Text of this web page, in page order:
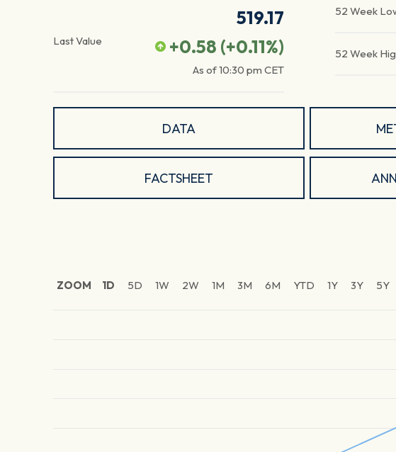
Last Value
519.17
+0.58 (+0.11%)
As of10:30 pm CET
52 Week
52 Week
DATA
FACTSHEET
ZOOM 1D 5D 1W 2W 1M 3M 6M YTD 1Y 3Y 5Y